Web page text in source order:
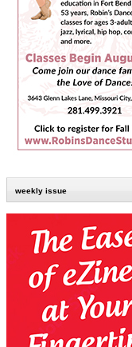
weekly issue